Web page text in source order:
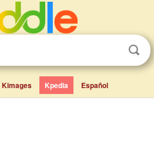
Kimages Kpedia Español